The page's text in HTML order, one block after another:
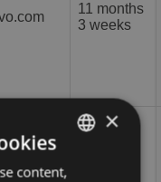
11 months
3 weeks
GERMAN
×
content,